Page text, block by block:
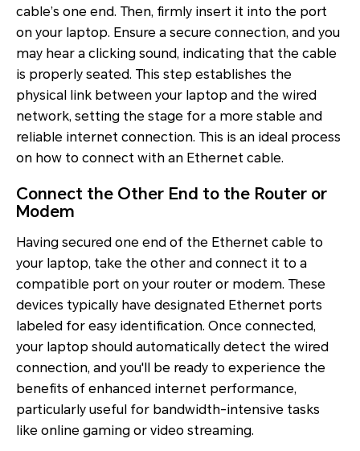
cable’s one end. Then, firmly insert it into the port
on your laptop. Ensure a secure connection, and you
may hear a clicking sound, indicating that the cable
is properly seated. This step establishes the
physical link between your laptop and the wired
network, setting the stage for a more stable and
reliable internet connection. This is an ideal process
on how to connect with an Ethernet cable.
Connect the Other End to the Router or
Modem
Having secured one end of the Ethernet cable to
your laptop, take the other and connect it to a
compatible port on your router or modem. These
devices typically have designated Ethernet ports
labeled for easy identification. Once connected,
your laptop should automatically detect the wired
connection, and you'll be ready to experience the
benefits of enhanced internet performance,
particularly useful for bandwidth-intensive tasks
like online gaming or video streaming.